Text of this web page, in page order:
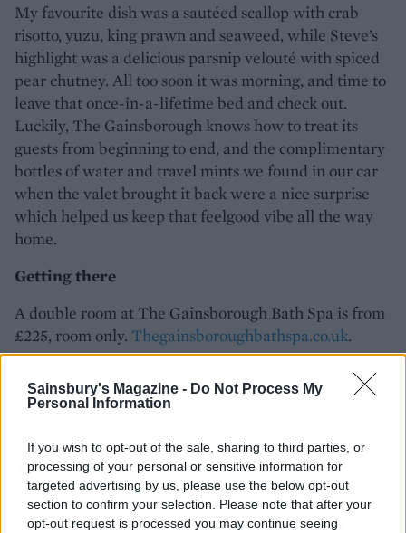
Sainsbury's Magazine - Do Not Process My
Personal Information
If you wish to opt-out of the sale, sharing to third parties, or
processing of your personal or sensitive information for
targeted advertising by us, please use the below opt-out
section to confirm your selection. Please note that after your
opt-out request is processed you may continue seeing
My favourite dish was a sautéed scallop with crab
risotto, yuzu, king prawn and seaweed, while Steve’s
highlight was a delicious parsnip velouté with spiced
pear chutney. All too soon it was morning, and time to
leave that once-in-a-lifetime bed and check out.
Luckily, The Gainsborough knows how to treat its
guests from beginning to end, and the complimentary
bottles of water and travel mints we found in our car
when the valet brought it back were a nice surprise
which helped us keep that feelgood vibe all the way
home.
Getting there
A double room at The Gainsborough Bath Spa is from
£225, room only. Thegainsboroughbathspa.co.uk.